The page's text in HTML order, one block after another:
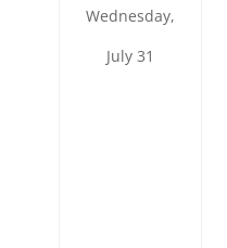
Wednesday,
July 31